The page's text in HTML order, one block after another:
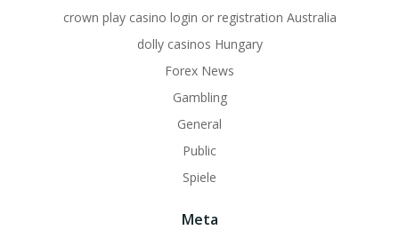
crown play casino login or registration Australia
dolly casinos Hungary
Forex News
Gambling
General
Public
Spiele
Meta